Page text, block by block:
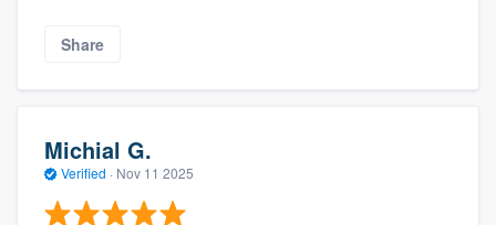
Share
Michial G.
Verified · Nov 11 2025